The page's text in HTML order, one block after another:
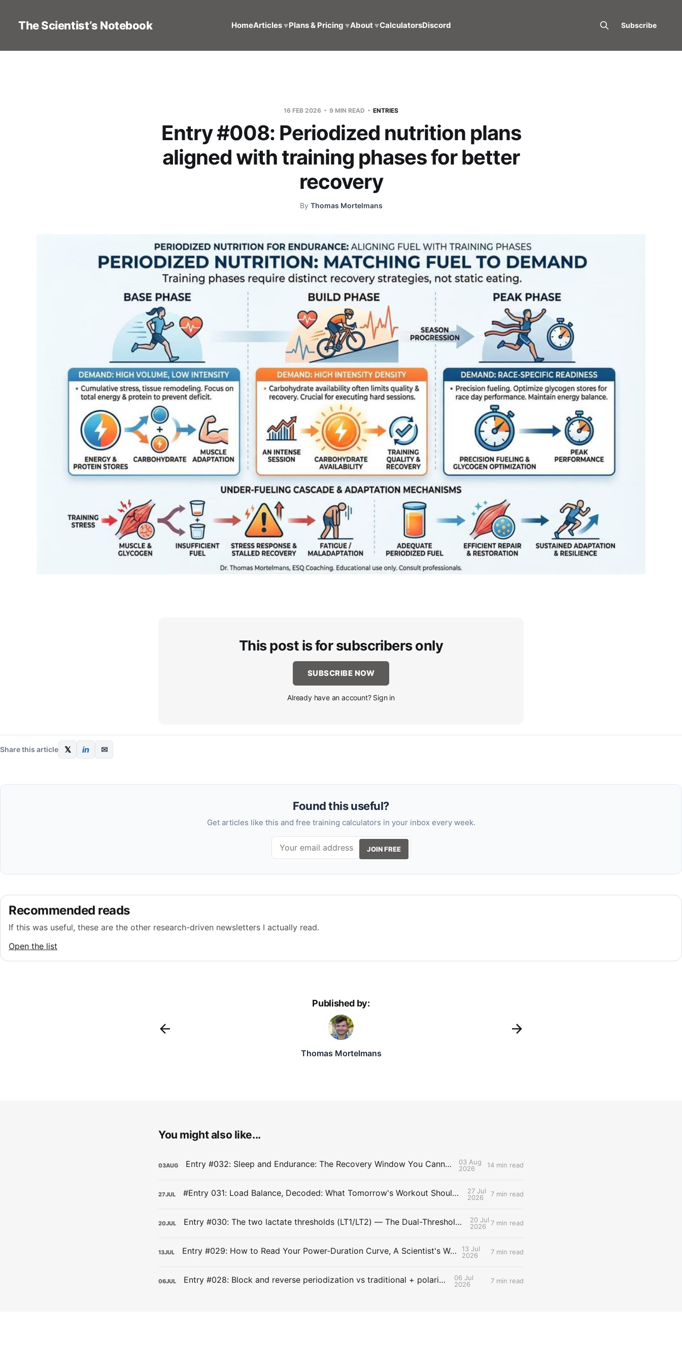
The Scientist’s Notebook HomeArticles▼Plans & Pricing ▼About▼CalculatorsDiscord Subscribe
16 FEB 2026 9 MIN READ ENTRIES
Entry #008: Periodized nutrition plans
aligned with training phases for better
recovery
By Thomas Mortelmans
This post is for subscribers only
SUBSCRIBE NOW
Already have an account? Sign in
Share this article 𝕏 in ✉
Found this useful?
Get articles like this and free training calculators in your inbox every week.
JOIN FREE
Recommended reads
If this was useful, these are the other research-driven newsletters I actually read.
Open the list
Published by:
Thomas Mortelmans
You might also like...
03AUG Entry #032: Sleep and Endurance: The Recovery Window You Cannot Train Around
03 Aug
2026
14 min read
27JUL #Entry 031: Load Balance, Decoded: What Tomorrow's Workout Should Actually Look Like
27 Jul
2026
7 min read
20JUL Entry #030: The two lactate thresholds (LT1/LT2) — The Dual-Threshold Metabolic Architecture
20 Jul
2026
7 min read
13JUL Entry #029: How to Read Your Power-Duration Curve, A Scientist's Walkthrough
13 Jul
2026
7 min read
06JUL Entry #028: Block and reverse periodization vs traditional + polarized
06 Jul
2026
7 min read